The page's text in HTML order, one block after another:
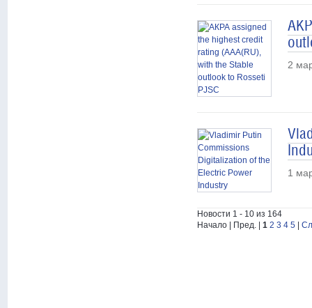
2
1
Новости 1 - 10 из 164
Начало | Пред. | 1 2 3 4 5